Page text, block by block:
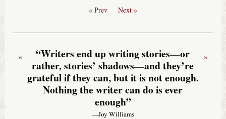
« Prev Next »
“Writers end up writing stories—or
rather, stories’ shadows—and they’re
grateful if they can, but it is not enough.
Nothing the writer can do is ever
enough”
—Joy Williams
« »